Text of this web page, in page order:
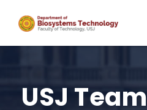
USJ Team